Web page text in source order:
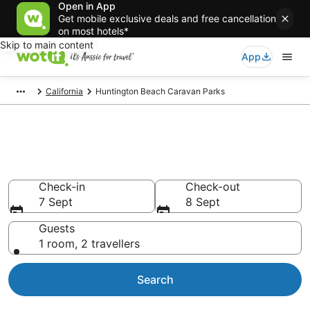
Open in App
Get mobile exclusive deals and free cancellation
on most hotels*
Skip to main content
App
California Huntington Beach Caravan Parks
Check-in
7 Sept
Check-out
8 Sept
Guests
1 room, 2 travellers
Search